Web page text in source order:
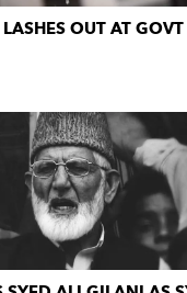
OUT AT